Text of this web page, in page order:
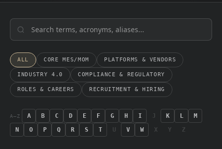
ALL CORE MES/MOM PLATFORMS & VENDORS
INDUSTRY 4.0 COMPLIANCE & REGULATORY
ROLES & CAREERS RECRUITMENT & HIRING
A–Z A B C D E F G H I J K L
M
N
O P Q R S T U V W X Y Z